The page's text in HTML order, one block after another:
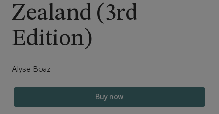
Zealand (3rd
Edition)
Alyse Boaz
Buy now